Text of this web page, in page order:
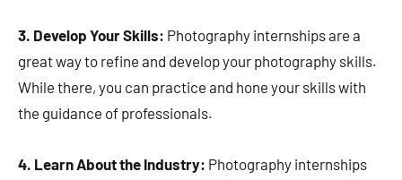
3. Develop Your Skills: Photography internships are a
great way to refine and develop your photography skills.
While there, you can practice and hone your skills with
the guidance of professionals.
4. Learn About the Industry: Photography internships